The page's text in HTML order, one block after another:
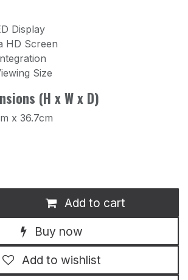
Display
HD Screen
Size
(H x W x D)
x 36.7cm
Add to cart
Buy now
Add to wishlist